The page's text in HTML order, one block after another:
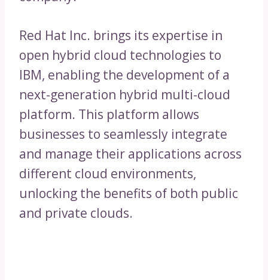
Red Hat Inc. brings its expertise in
open hybrid cloud technologies to
IBM, enabling the development of a
next-generation hybrid multi-cloud
platform. This platform allows
businesses to seamlessly integrate
and manage their applications across
different cloud environments,
unlocking the benefits of both public
and private clouds.